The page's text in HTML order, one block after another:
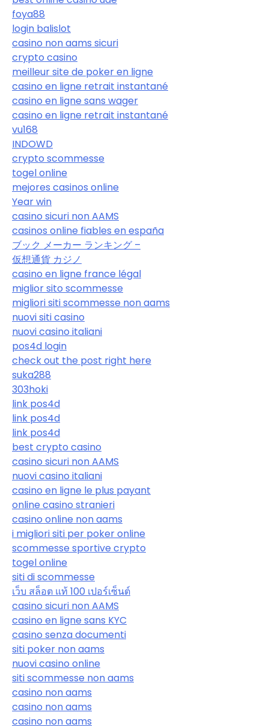
foya88
login balislot
casino non aams sicuri
crypto casino
meilleur site de poker en ligne
casino en ligne retrait instantané
casino en ligne sans wager
casino en ligne retrait instantané
vu168
INDOWD
crypto scommesse
togel online
mejores casinos online
Year win
casino sicuri non AAMS
casinos online fiables en españa
ブック メーカー ランキング –
仮想通貨 カジノ
casino en ligne france légal
miglior sito scommesse
migliori siti scommesse non aams
nuovi siti casino
nuovi casino italiani
pos4d login
check out the post right here
suka288
303hoki
link pos4d
link pos4d
link pos4d
best crypto casino
casino sicuri non AAMS
nuovi casino italiani
casino en ligne le plus payant
online casino stranieri
casino online non aams
i migliori siti per poker online
scommesse sportive crypto
togel online
siti di scommesse
เว็บ สล็อต แท้ 100 เปอร์เซ็นต์
casino sicuri non AAMS
casino en ligne sans KYC
casino senza documenti
siti poker non aams
nuovi casino online
siti scommesse non aams
casino non aams
casino non aams
casino non aams